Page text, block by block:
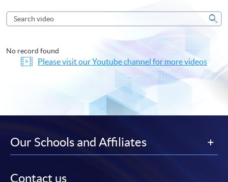
Search
video
No record found
Please visit our Youtube channel for more videos
Our Schools and Affiliates
Contact us